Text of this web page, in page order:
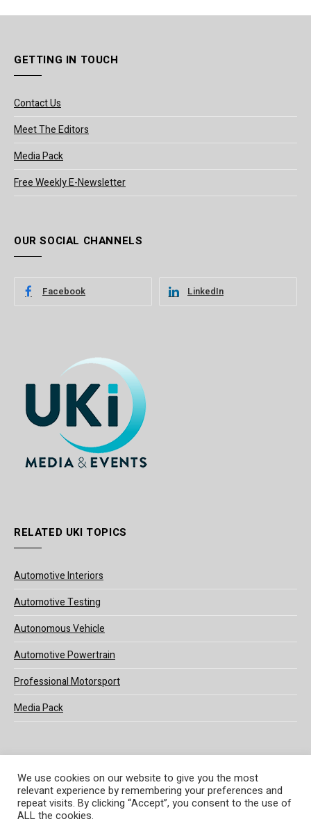
GETTING IN TOUCH
Contact Us
Meet The Editors
Media Pack
Free Weekly E-Newsletter
OUR SOCIAL CHANNELS
Facebook LinkedIn
RELATED UKI TOPICS
Automotive Interiors
Automotive Testing
Autonomous Vehicle
Automotive Powertrain
Professional Motorsport
Media Pack
© 2025 UKi Media & Events a division of UKIP Media & Events Ltd
Terms and Conditions
We use cookies on our website to give you the most
relevant experience by remembering your preferences and
repeat visits. By clicking “Accept”, you consent to the use of
ALL the cookies.